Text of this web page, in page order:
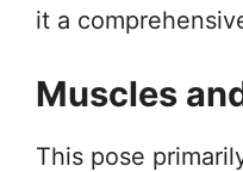
it a
Muscles
This pose